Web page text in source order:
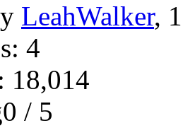
LeahWalker,
4
18,014
/ 5